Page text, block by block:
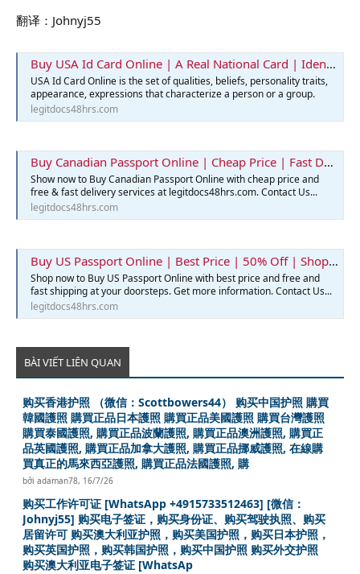
翻译：Johnyj55
Buy USA Id Card Online | A Real National Card | Identification Card
USA Id Card Online is the set of qualities, beliefs, personality traits,
appearance, expressions that characterize a person or a group.
legitdocs48hrs.com
Buy Canadian Passport Online | Cheap Price | Fast Delivery | Legit Docs 48hrs
Show now to Buy Canadian Passport Online with cheap price and
free & fast delivery services at legitdocs48hrs.com. Contact Us...
legitdocs48hrs.com
Buy US Passport Online | Best Price | 50% Off | Shop Now
Shop now to Buy US Passport Online with best price and free and
fast shipping at your doorsteps. Get more information. Contact Us...
legitdocs48hrs.com
BÀI VIẾT LIÊN QUAN
购买香港护照 （微信：Scottbowers44） 购买中国护照 購買
韓國護照 購買正品日本護照 購買正品美國護照 購買台灣護照
購買泰國護照, 購買正品波蘭護照, 購買正品澳洲護照, 購買正
品英國護照, 購買正品加拿大護照, 購買正品挪威護照, 在線購
買真正的馬來西亞護照, 購買正品法國護照, 購
bởiadaman78, 16/7/26
购买工作许可证 [WhatsApp +4915733512463] [微信：
Johnyj55] 购买电子签证，购买身份证、购买驾驶执照、购买
居留许可 购买澳大利亚护照，购买美国护照，购买日本护照，
购买英国护照，购买韩国护照，购买中国护照 购买外交护照
购买澳大利亚电子签证 [WhatsAp